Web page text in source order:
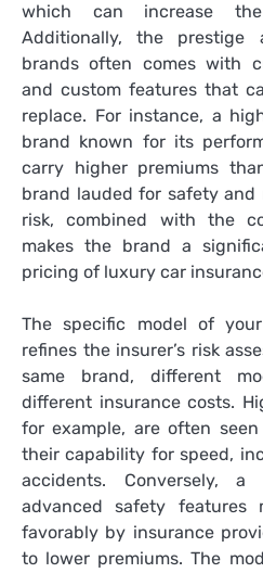
which can increase
Additionally, the prestige
brands often comes with
and custom features that
replace. For instance, a
brand known for its
carry higher premiums
brand lauded for safety and
risk, combined with the
makes the brand a
pricing of luxury car
The specific model of
refines the insurer’s risk
same brand, different
different insurance costs.
for example, are often
their capability for speed,
accidents. Conversely,
advanced safety features
favorably by insurance
to lower premiums. The